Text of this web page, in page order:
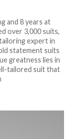
and 8 years at
over 3,000 suits,
expert in
statement suits
greatness lies in
tailored suit that